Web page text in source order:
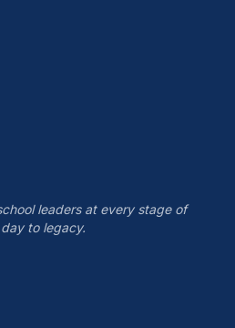
leaders at every stage of
to legacy.